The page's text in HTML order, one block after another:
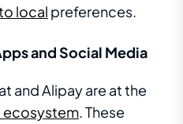
local preferences.
and Social Media
and Alipay are at the
ecosystem. These